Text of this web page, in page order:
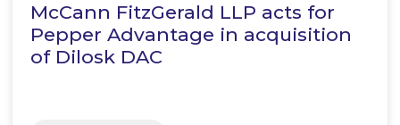
McCann FitzGerald LLP acts for
Pepper Advantage in acquisition
of Dilosk DAC